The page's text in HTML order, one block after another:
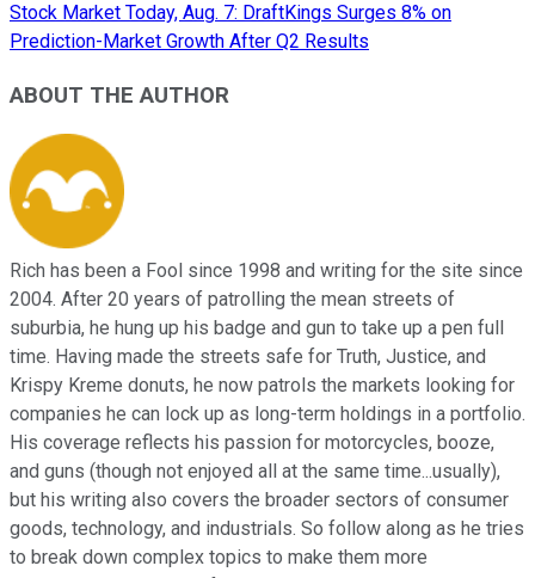
Stock Market Today, Aug. 7: DraftKings Surges 8% on
Prediction-Market Growth After Q2 Results
ABOUT THE AUTHOR
Rich has been a Fool since 1998 and writing for the site since
2004. After 20 years of patrolling the mean streets of
suburbia, he hung up his badge and gun to take up a pen full
time. Having made the streets safe for Truth, Justice, and
Krispy Kreme donuts, he now patrols the markets looking for
companies he can lock up as long-term holdings in a portfolio.
His coverage reflects his passion for motorcycles, booze,
and guns (though not enjoyed all at the same time...usually),
but his writing also covers the broader sectors of consumer
goods, technology, and industrials. So follow along as he tries
to break down complex topics to make them more